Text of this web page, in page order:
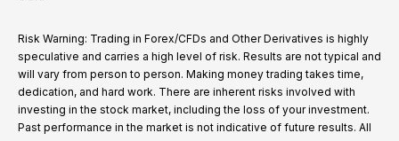
Risk Warning: Trading in Forex/CFDs and Other Derivatives is highly
speculative and carries a high level of risk. Results are not typical and
will vary from person to person. Making money trading takes time,
dedication, and hard work. There are inherent risks involved with
investing in the stock market, including the loss of your investment.
Past performance in the market is not indicative of future results. All